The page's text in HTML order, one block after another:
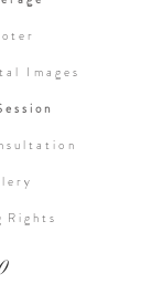
t e r
a l I m a g e s
s s i o n
s u l t a t i o n
e r y
R i g h t s